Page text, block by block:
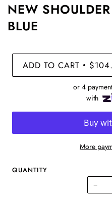
NEW
BLUE
ADD TO CART •
More
QUANTITY
−